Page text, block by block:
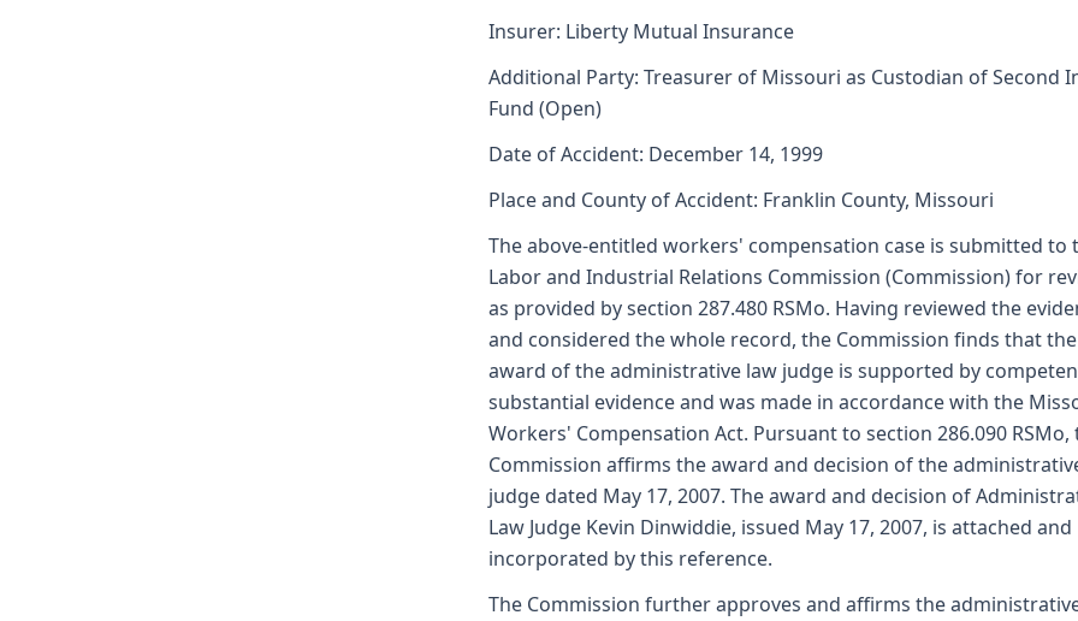
Insurer: Liberty Mutual Insurance
Additional Party: Treasurer of Missouri as Custodian of Second
Fund (Open)
Date of Accident: December 14, 1999
Place and County of Accident: Franklin County, Missouri
The above-entitled workers' compensation case is submitted to
Labor and Industrial Relations Commission (Commission) for
as provided by section 287.480 RSMo. Having reviewed the
and considered the whole record, the Commission finds that the
award of the administrative law judge is supported by
substantial evidence and was made in accordance with the
Workers' Compensation Act. Pursuant to section 286.090 RSMo,
Commission affirms the award and decision of the
judge dated May 17, 2007. The award and decision of
Law Judge Kevin Dinwiddie, issued May 17, 2007, is attached and
incorporated by this reference.
The Commission further approves and affirms the